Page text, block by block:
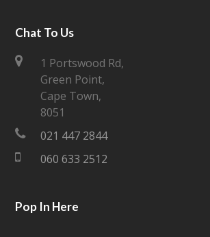
i
e
r
c
e
b
o
k
Chat To Us
1 Portswood Rd,
Green Point,
Cape Town,
8051
021 447 2844
060 633 2512
Pop In Here